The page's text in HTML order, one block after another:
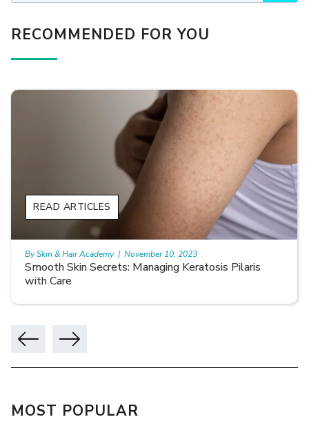
RECOMMENDED FOR YOU
Smooth Skin Secrets: Managing Keratosis Pilaris
with Care
READ ARTICLES
By Skin & Hair Academy | November 10, 2023
MOST POPULAR